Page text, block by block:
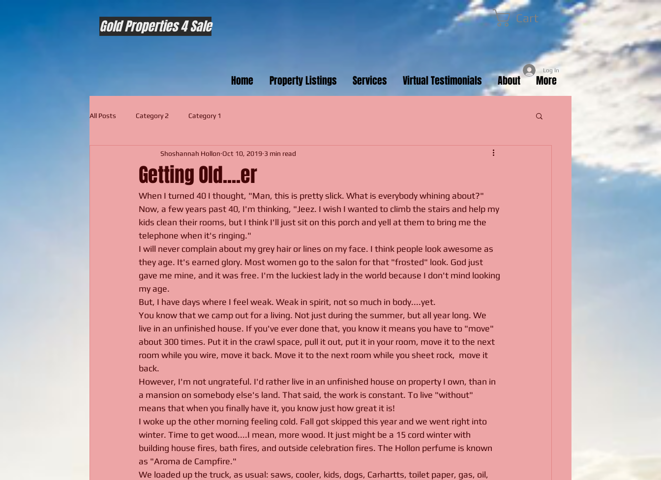
Gold Properties 4 Sale Cart
Home Property Listings Services Virtual Testimonials About More
Log In
All Posts Category 2 Category 1
Getting Old....er
Shoshannah Hollon Oct 10, 2019 3 min read
When I turned 40 I thought, "Man, this is pretty slick. What is everybody whining about?"
Now, a few years past 40, I'm thinking, "Jeez. I wish I wanted to climb the stairs and help my
kids clean their rooms, but I think I'll just sit on this porch and yell at them to bring me the
telephone when it's ringing."
I will never complain about my grey hair or lines on my face. I think people look awesome as
they age. It's earned glory. Most women go to the salon for that "frosted" look. God just
gave me mine, and it was free. I'm the luckiest lady in the world because I don't mind looking
my age.
But, I have days where I feel weak. Weak in spirit, not so much in body....yet.
You know that we camp out for a living. Not just during the summer, but all year long. We
live in an unfinished house. If you've ever done that, you know it means you have to "move"
about 300 times. Put it in the crawl space, pull it out, put it in your room, move it to the next
room while you wire, move it back. Move it to the next room while you sheet rock,  move it
back.
However, I'm not ungrateful. I'd rather live in an unfinished house on property I own, than in
a mansion on somebody else's land. That said, the work is constant. To live "without"
means that when you finally have it, you know just how great it is!
I woke up the other morning feeling cold. Fall got skipped this year and we went right into
winter. Time to get wood....I mean, more wood. It just might be a 15 cord winter with
building house fires, bath fires, and outside celebration fires. The Hollon perfume is known
as "Aroma de Campfire."
We loaded up the truck, as usual: saws, cooler, kids, dogs, Carhartts, toilet paper, gas, oil,